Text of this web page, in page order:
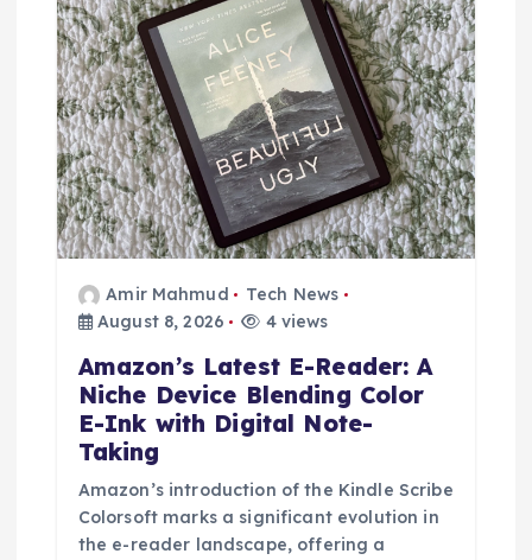
Amir Mahmud
Tech News
August 8, 2026
4 views
Amazon’s Latest E-Reader: A
Niche Device Blending Color
E-Ink with Digital Note-
Taking
Amazon’s introduction of the Kindle Scribe
Colorsoft marks a significant evolution in
the e-reader landscape, offering a